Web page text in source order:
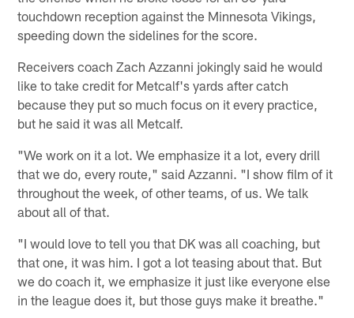
touchdown reception against the Minnesota Vikings,
speeding down the sidelines for the score.
Receivers coach Zach Azzanni jokingly said he would
like to take credit for Metcalf's yards after catch
because they put so much focus on it every practice,
but he said it was all Metcalf.
"We work on it a lot. We emphasize it a lot, every drill
that we do, every route," said Azzanni. "I show film of it
throughout the week, of other teams, of us. We talk
about all of that.
"I would love to tell you that DK was all coaching, but
that one, it was him. I got a lot teasing about that. But
we do coach it, we emphasize it just like everyone else
in the league does it, but those guys make it breathe."